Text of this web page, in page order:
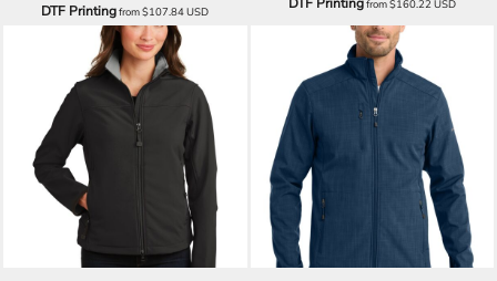
DTF Printingfrom$107.84USD
from$160.22USD